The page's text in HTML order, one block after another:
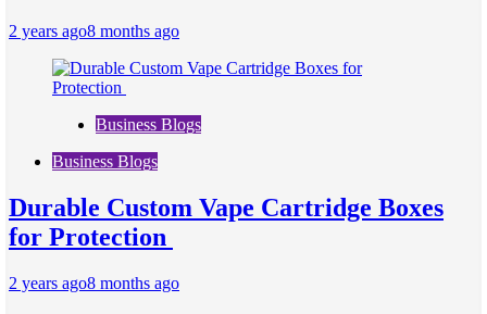
2 years ago8 months ago
Business Blogs
Business Blogs
Durable Custom Vape Cartridge Boxes
for Protection
2 years ago8 months ago